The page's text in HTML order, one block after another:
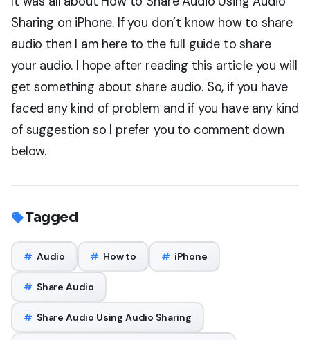
Sharing on iPhone. If you don’t know how to share
audio then I am here to the full guide to share
your audio. I hope after reading this article you will
get something about share audio. So, if you have
faced any kind of problem and if you have any kind
of suggestion so I prefer you to comment down
below.
Tagged
# Audio # How to # iPhone
# Share Audio
# Share Audio Using Audio Sharing